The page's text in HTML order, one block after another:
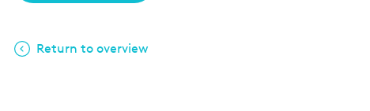
Return to overview